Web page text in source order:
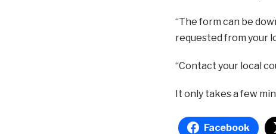
“The form can be
requested from your
“Contact your local
It only takes a few
Facebook